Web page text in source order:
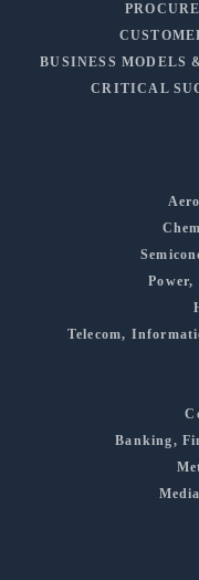
BUSINESS MODELS
CRITICAL
Telecom,
Banking,